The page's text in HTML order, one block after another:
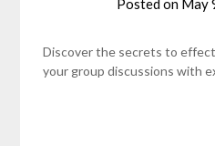
Posted on May
Discover the secrets to
your group discussions with